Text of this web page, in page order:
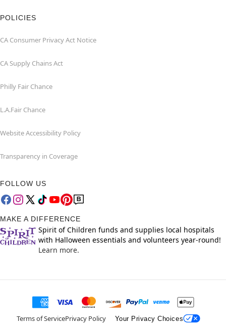
POLICIES
CA Consumer Privacy Act Notice
CA Supply Chains Act
Philly Fair Chance
L.A.Fair Chance
Website Accessibility Policy
Transparency in Coverage
FOLLOW US
MAKE A DIFFERENCE
Spirit of Children funds and supplies local hospitals
with Halloween essentials and volunteers year-round!
Learn more.
Terms of ServicePrivacy Policy Your Privacy Choices